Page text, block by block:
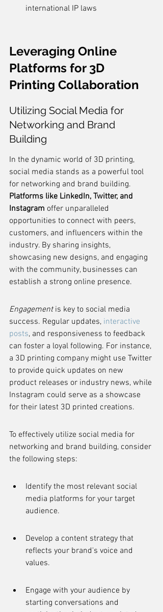
international IP laws
Leveraging Online
Platforms for 3D
Printing Collaboration
Utilizing Social Media for
Networking and Brand
Building
In the dynamic world of 3D printing,
social media stands as a powerful tool
for networking and brand building.
Platforms like LinkedIn, Twitter, and
Instagram offer unparalleled
opportunities to connect with peers,
customers, and influencers within the
industry. By sharing insights,
showcasing new designs, and engaging
with the community, businesses can
establish a strong online presence.
Engagement is key to social media
success. Regular updates, interactive
posts, and responsiveness to feedback
can foster a loyal following. For instance,
a 3D printing company might use Twitter
to provide quick updates on new
product releases or industry news, while
Instagram could serve as a showcase
for their latest 3D printed creations.
To effectively utilize social media for
networking and brand building, consider
the following steps:
Identify the most relevant social
media platforms for your target
audience.
Develop a content strategy that
reflects your brand's voice and
values.
Engage with your audience by
starting conversations and